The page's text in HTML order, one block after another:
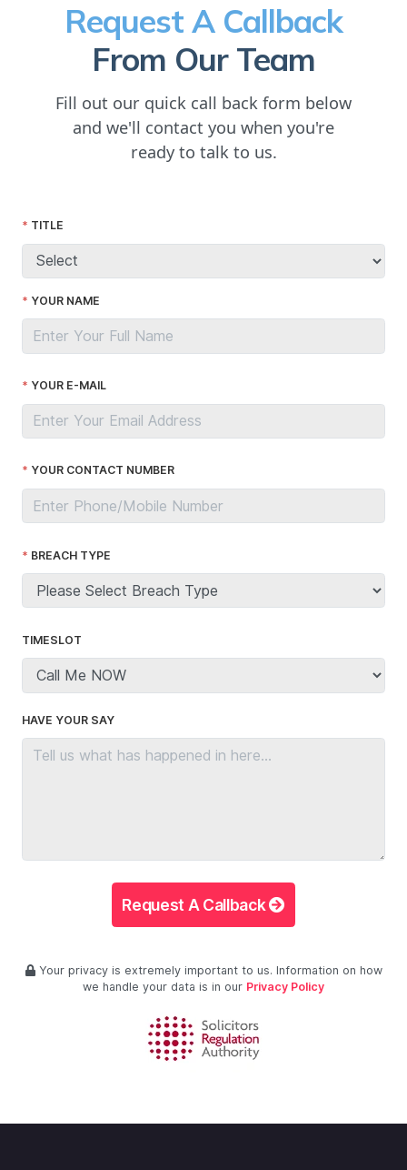
Request A Callback
From Our Team
Fill out our quick call back form below
and we'll contact you when you're
ready to talk to us.
TITLE
YOUR NAME
YOUR E-MAIL
YOUR CONTACT NUMBER
BREACH TYPE
TIMESLOT
HAVE YOUR SAY
Request A Callback
Your privacy is extremely important to us. Information on how
we handle your data is in our Privacy Policy